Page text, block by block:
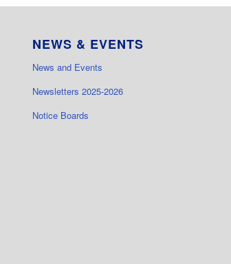
NEWS & EVENTS
News and Events
Newsletters 2025-2026
Notice Boards